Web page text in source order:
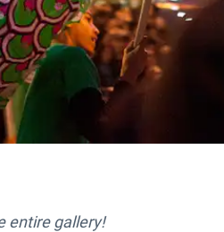
entire gallery!